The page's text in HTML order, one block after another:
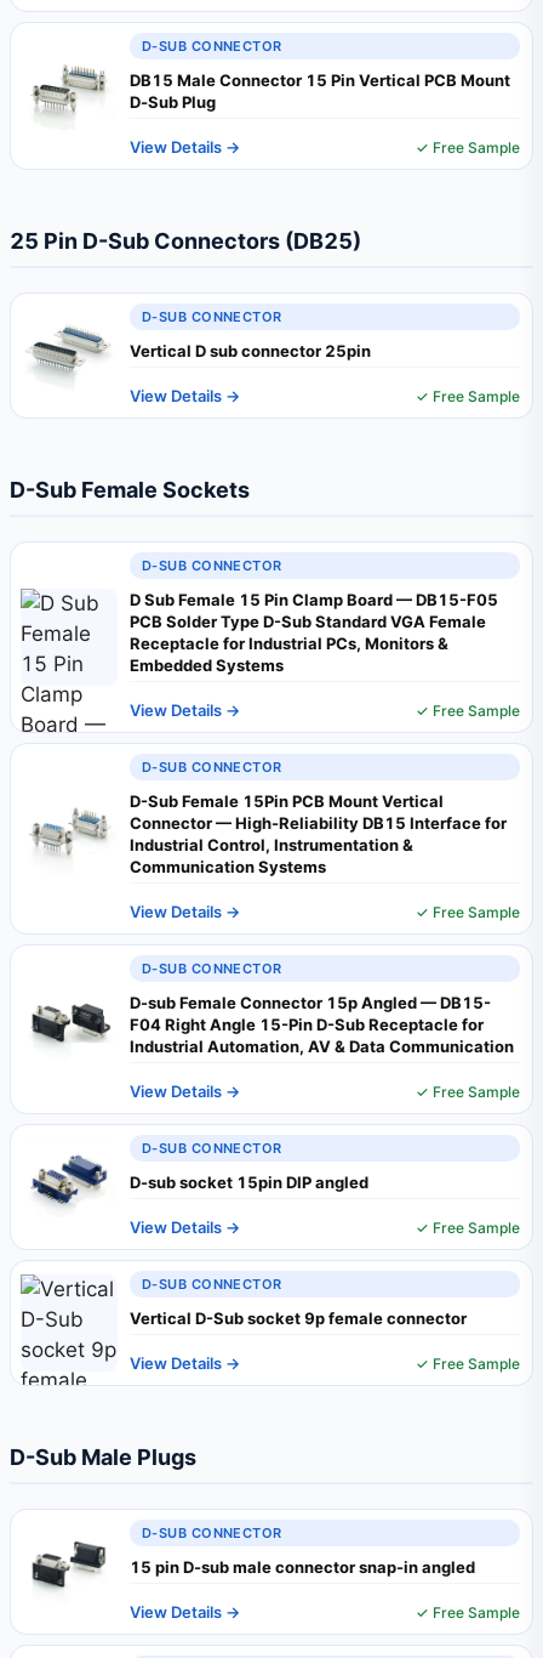
D-SUB CONNECTOR
DB15 Male Connector 15 Pin Vertical PCB Mount
D‑Sub Plug
View Details → ✓ Free Sample
25 Pin D-Sub Connectors (DB25)
D-SUB CONNECTOR
Vertical D sub connector 25pin
View Details → ✓ Free Sample
D-Sub Female Sockets
D-SUB CONNECTOR
D Sub Female 15 Pin Clamp Board — DB15-F05
PCB Solder Type D-Sub Standard VGA Female
Receptacle for Industrial PCs, Monitors &
Embedded Systems
View Details → ✓ Free Sample
D-SUB CONNECTOR
D-Sub Female 15Pin PCB Mount Vertical
Connector — High-Reliability DB15 Interface for
Industrial Control, Instrumentation &
Communication Systems
View Details → ✓ Free Sample
D-SUB CONNECTOR
D-sub Female Connector 15p Angled — DB15-
F04 Right Angle 15-Pin D-Sub Receptacle for
Industrial Automation, AV & Data Communication
View Details → ✓ Free Sample
D-SUB CONNECTOR
D-sub socket 15pin DIP angled
View Details → ✓ Free Sample
D-SUB CONNECTOR
Vertical D-Sub socket 9p female connector
View Details → ✓ Free Sample
D-Sub Male Plugs
D-SUB CONNECTOR
15 pin D-sub male connector snap-in angled
View Details → ✓ Free Sample